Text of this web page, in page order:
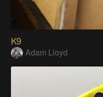
K9
Adam Lloyd